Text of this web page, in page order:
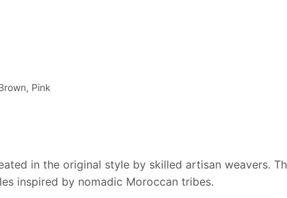
Pink
in the original style by skilled artisan weavers.
inspired by nomadic Moroccan tribes.